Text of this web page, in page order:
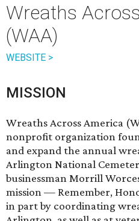
Wreaths
(WAA)
WEBSITE >
MISSION
Wreaths Across America
nonprofit organization
and expand the annual
Arlington National
businessman Morrill
mission — Remember,
in part by coordinating